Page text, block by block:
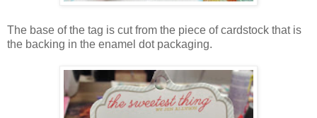
The base of the tag is cut from the piece of cardstock that is
the backing in the enamel dot packaging.